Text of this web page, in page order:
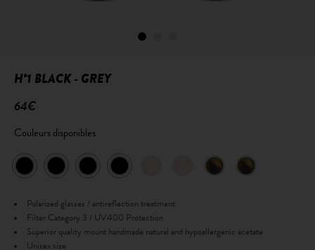
H°1 BLACK - GREY
64€
Couleurs disponibles
Polarized glasses / antireflection treatment
Filter Category 3 / UV400 Protection
Superior quality mount handmade natural and hypoallergenic acetate
Unisex size